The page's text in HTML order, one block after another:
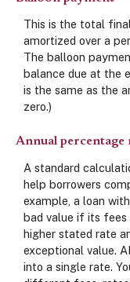
This is the total
amortized over a
The balloon
balance due at the
is the same as the
zero.)
Annual percentage
A standard
help borrowers
example, a loan
bad value if its fees
higher stated rate
exceptional value.
into a single rate.